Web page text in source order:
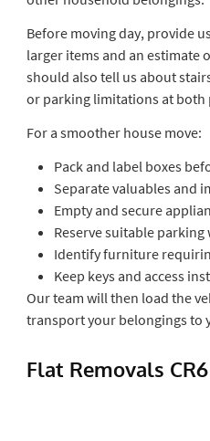
Before moving day, provide
larger items and an estimate
should also tell us about
or parking limitations at both
For a smoother house move:
Pack and label boxes
Separate valuables and
Empty and secure
Reserve suitable
Identify furniture
Keep keys and access
Our team will then load the
transport your belongings to
Flat Removals